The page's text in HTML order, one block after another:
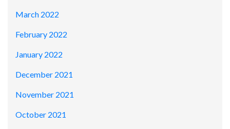
March 2022
February 2022
January 2022
December 2021
November 2021
October 2021